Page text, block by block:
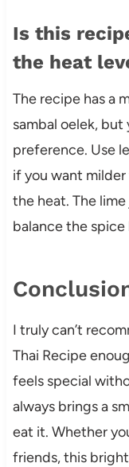
Is this
the heat
The recipe has a
sambal oelek,
preference. Use
if you want
the heat. The
balance the
I truly can’t
Thai Recipe
feels special
always brings a
eat it. Whether
friends, this